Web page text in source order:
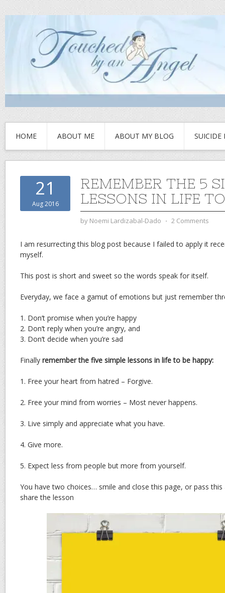
HOME ABOUT ME ABOUT MY BLOG SUICIDE
21
Aug 2016
REMEMBER THE 5
LESSONS IN LIFE
by Noemi Lardizabal-Dado ⋅ 2 Comments
I am resurrecting this blog post because I failed to apply it
myself.
This post is short and sweet so the words speak for itself.
Everyday, we face a gamut of emotions but just remember
1. Don’t promise when you’re happy
2. Don’t reply when you’re angry, and
3. Don’t decide when you’re sad
Finally remember the five simple lessons in life to be happy:
1. Free your heart from hatred – Forgive.
2. Free your mind from worries – Most never happens.
3. Live simply and appreciate what you have.
4. Give more.
5. Expect less from people but more from yourself.
You have two choices… smile and close this page, or pass
share the lesson